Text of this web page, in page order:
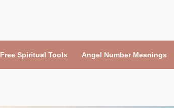
Free Spiritual Tools Angel Number Meanings